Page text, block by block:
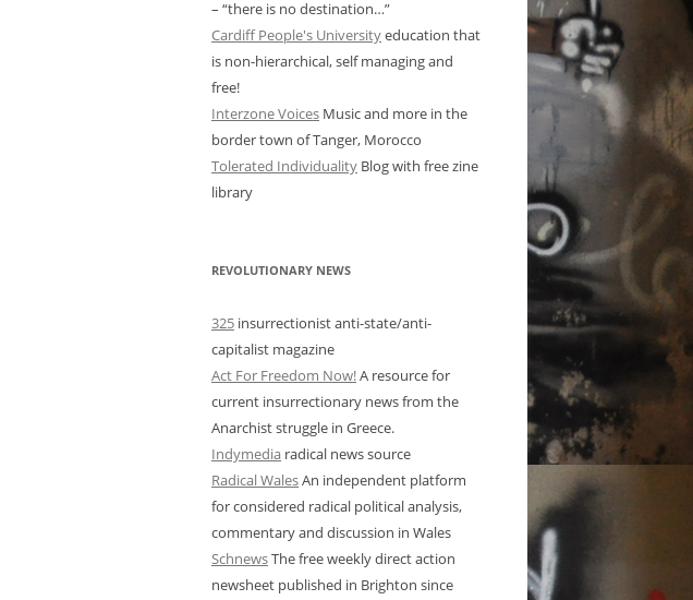
– “there is no destination…”
Cardiff People's Universityeducation that
is non-hierarchical, self managing and
free!
Interzone Voices Music and more in the
border town of Tanger, Morocco
Tolerated Individuality Blog with free zine
library
REVOLUTIONARY NEWS
325 insurrectionist anti-state/anti-
capitalist magazine
Act For Freedom Now!A resource for
current insurrectionary news from the
Anarchist struggle in Greece.
Indymedia radical news source
Radical WalesAn independent platform
for considered radical political analysis,
commentary and discussion in Wales
SchnewsThe free weekly direct action
newsheet published in Brighton since